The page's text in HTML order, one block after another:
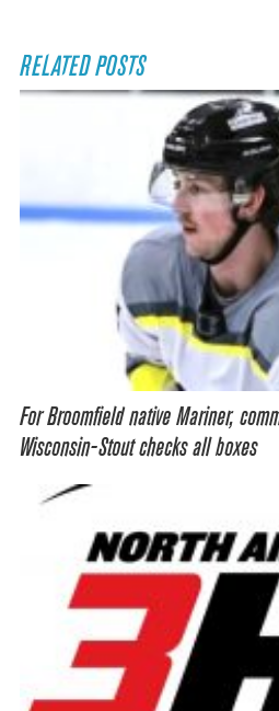
RELATED POSTS
For Broomfield native Mariner,
Wisconsin-Stout checks all boxes